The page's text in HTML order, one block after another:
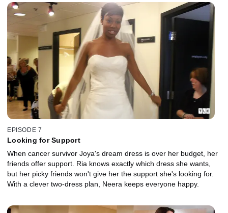
EPISODE 7
Looking for Support
When cancer survivor Joya's dream dress is over her budget, her
friends offer support. Ria knows exactly which dress she wants,
but her picky friends won't give her the support she's looking for.
With a clever two-dress plan, Neera keeps everyone happy.